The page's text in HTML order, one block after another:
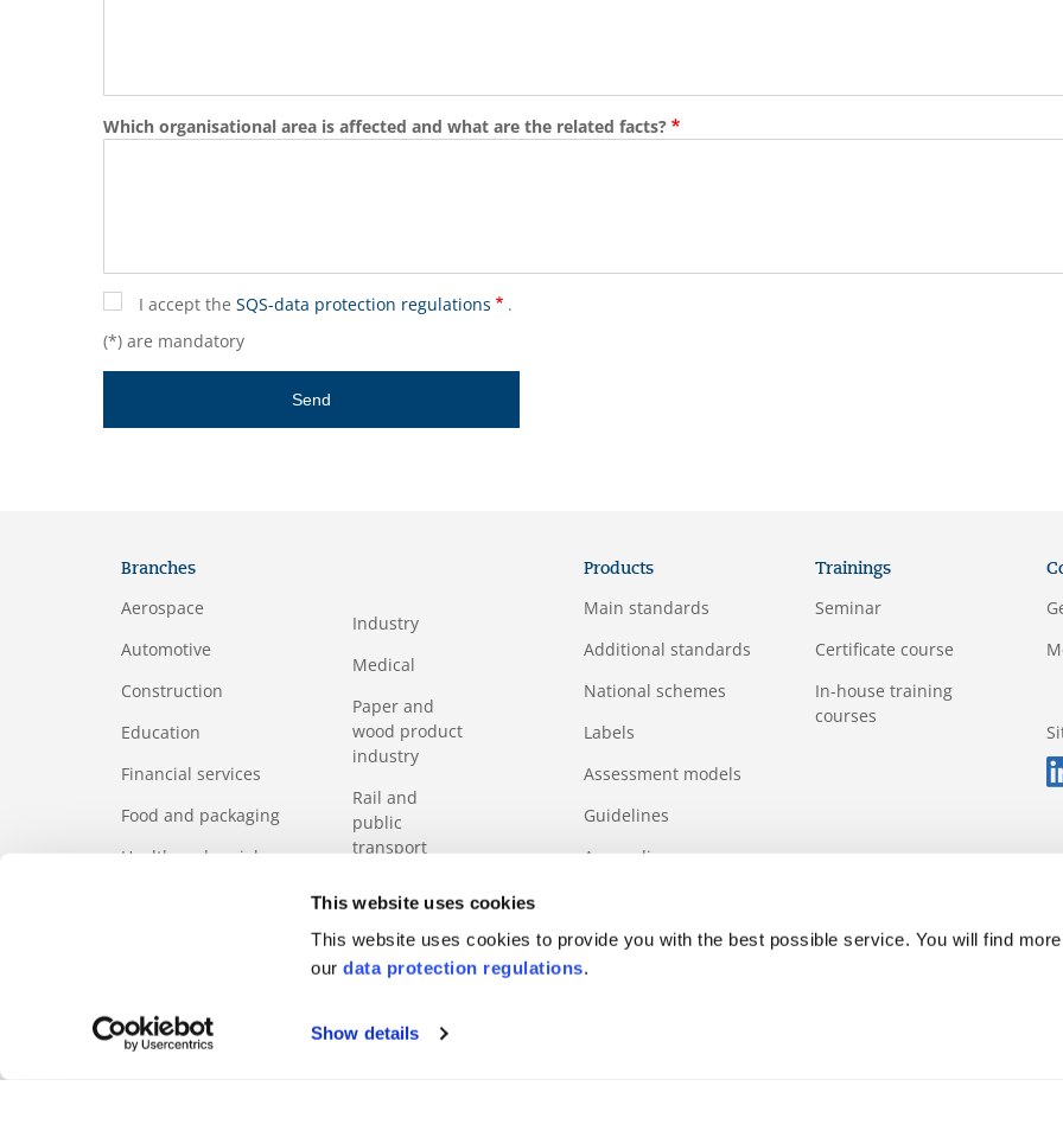
This website uses cookies
This website uses cookies to provide you with the best possible service. You will find
ourdata protection regulations.
Show details
Which organisational area is affected and what are the related facts?
I accept the SQS-data protection regulations
.
(*) are mandatory
Branches
Aerospace
Automotive
Construction
Education
Financial services
Food and packaging
Health and social
Industry
Medical
Paper and
wood product
industry
Rail and
public
transport
Tourism
Products
Main standards
Additional standards
National schemes
Labels
Assessment models
Guidelines
Appendix
Trainings
Seminar
Certificate course
In-house training
courses